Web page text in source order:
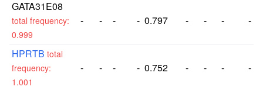
GATA31E08
total frequency:
0.999
- - - - 0.797 - - - -
HPRTB total
frequency:
1.001
- - - - 0.752 - - - -